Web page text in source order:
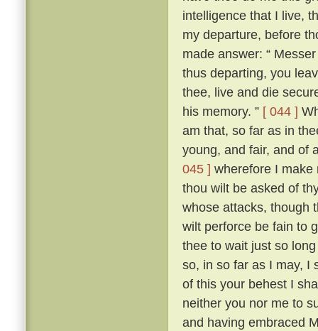
intelligence that I live,
my departure, before
made answer: “
thus departing, you
thee, live and die
his memory. ” [ 044 ]
am that, so far as in
young, and fair, and of
045 ] wherefore I make
thou wilt be asked of
whose attacks, though
wilt perforce be fain to
thee to wait just so
so, in so far as I may, I
of this your behest I
neither you nor me to
and having embraced